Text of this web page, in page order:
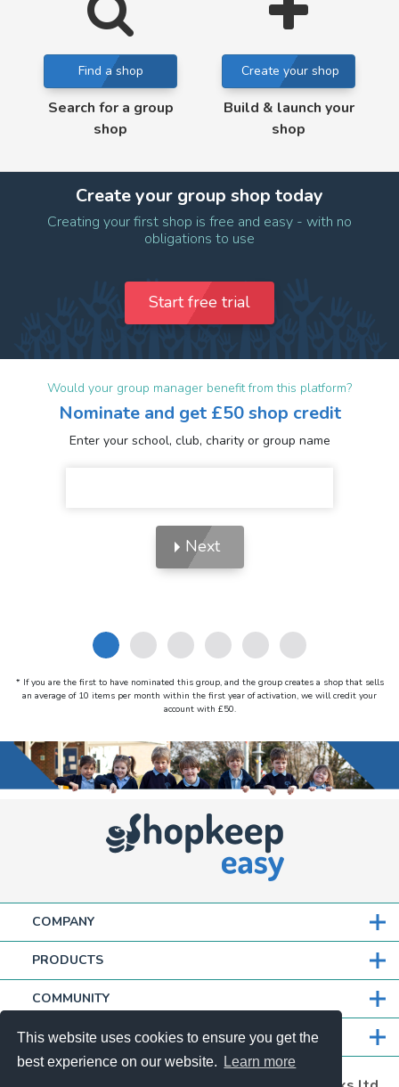
This website uses cookies to ensure you get the
best experience on our website.
Learn more
Find a shop
Search for a group
shop
Create your shop
Build & launch your
shop
Create your group shop today
Creating your first shop is free and easy - with no
obligations to use
Start free trial
Would your group manager benefit from this platform?
Nominate and get £50 shop credit
Enter your school, club, charity or group name
Next
* If you are the first to have nominated this group, and the group creates a shop that sells
an average of 10 items per month within the first year of activation, we will credit your
account with £50.
COMPANY
PRODUCTS
COMMUNITY
PARTNERS